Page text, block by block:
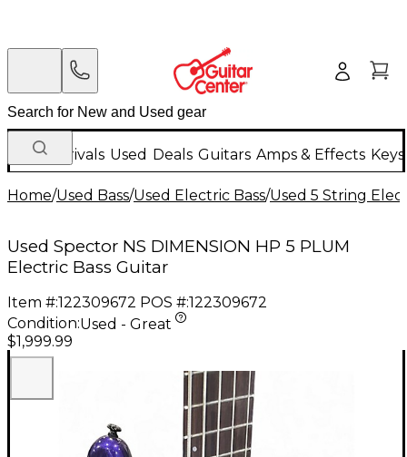
New Arrivals Used Deals Guitars Amps & Effects
Home/Used Bass/Used Electric Bass/Used 5 String
Used Spector NS DIMENSION HP 5 PLUM
Electric Bass Guitar
Item #:122309672 POS #:122309672
Condition:Used - Great
$1,999.99